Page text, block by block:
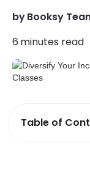
byBooksy
6 minutes read
Table of